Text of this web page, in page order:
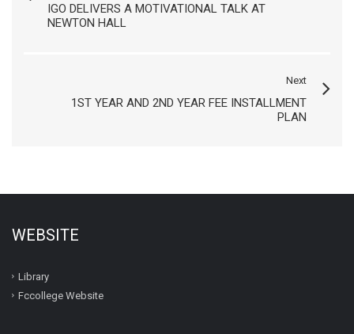
IGO DELIVERS A MOTIVATIONAL TALK AT
NEWTON HALL
Next
1ST YEAR AND 2ND YEAR FEE INSTALLMENT
PLAN
WEBSITE
Library
Fccollege Website